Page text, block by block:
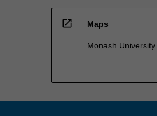
open_in_new Maps
Monash